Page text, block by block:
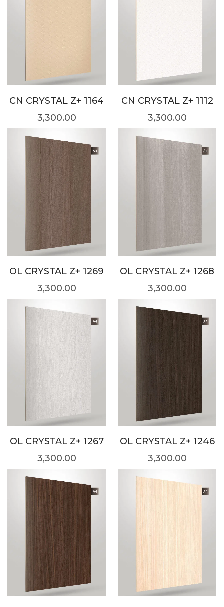
CN CRYSTAL Z+ 1164
3,300.00
CN CRYSTAL Z+ 1112
3,300.00
OL CRYSTAL Z+ 1269
3,300.00
OL CRYSTAL Z+ 1268
3,300.00
OL CRYSTAL Z+ 1267
3,300.00
OL CRYSTAL Z+ 1246
3,300.00